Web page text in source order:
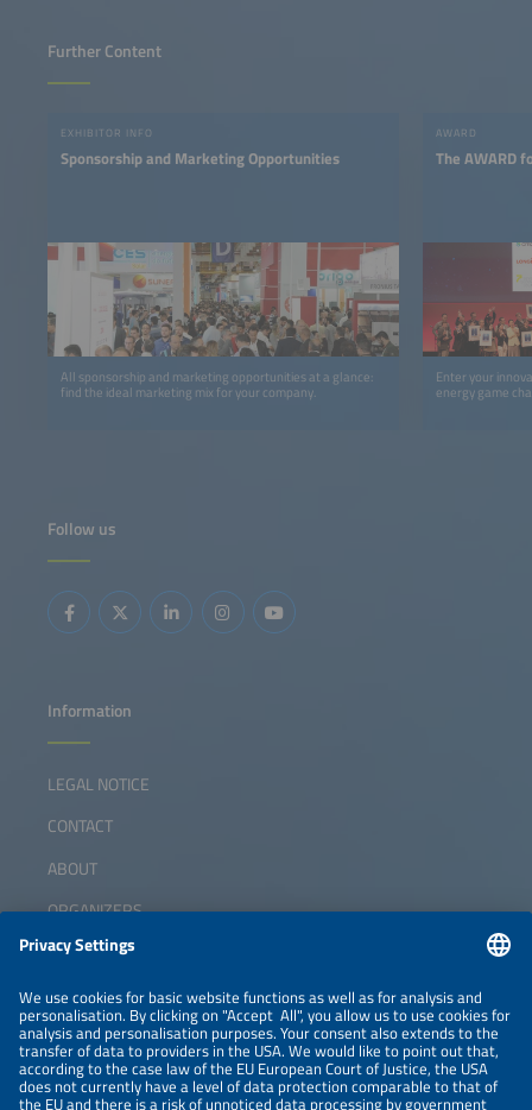
Further Content
EXHIBITOR INFO
Sponsorship and Marketing Opportunities
All sponsorship and marketing opportunities at a glance:
find the ideal marketing mix for your company.
AWARD
The AWARD
Enter your
energy game
Follow us
Information
LEGAL NOTICE
CONTACT
ABOUT
ORGANIZERS
NEWSLETTER
PRIVACY POLICY
PRIVACY SETTINGS